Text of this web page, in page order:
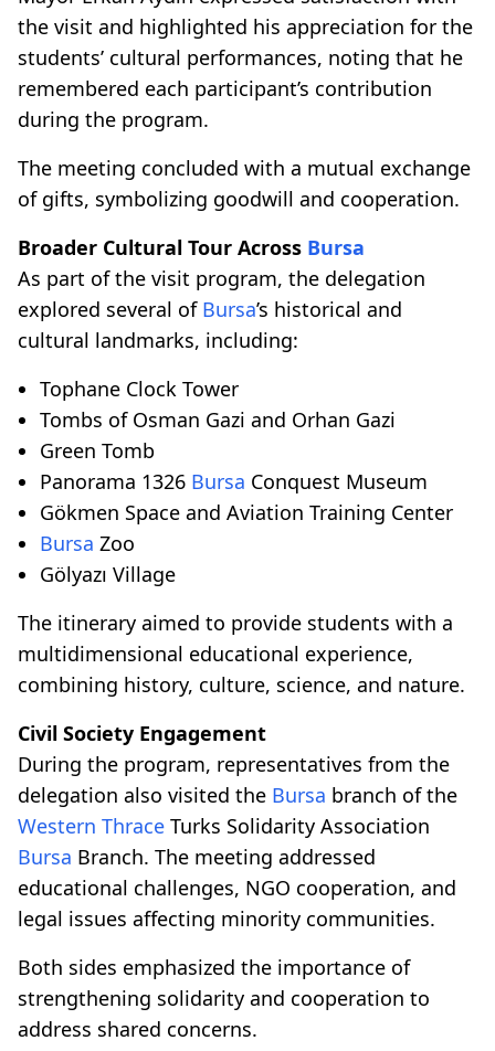
the visit and highlighted his appreciation for the
students’ cultural performances, noting that he
remembered each participant’s contribution
during the program.
The meeting concluded with a mutual exchange
of gifts, symbolizing goodwill and cooperation.
Broader Cultural Tour Across Bursa
As part of the visit program, the delegation
explored several of Bursa’s historical and
cultural landmarks, including:
Tophane Clock Tower
Tombs of Osman Gazi and Orhan Gazi
Green Tomb
Panorama 1326 Bursa Conquest Museum
Gökmen Space and Aviation Training Center
Bursa Zoo
Gölyazı Village
The itinerary aimed to provide students with a
multidimensional educational experience,
combining history, culture, science, and nature.
Civil Society Engagement
During the program, representatives from the
delegation also visited the Bursa branch of the
Western Thrace Turks Solidarity Association
Bursa Branch. The meeting addressed
educational challenges, NGO cooperation, and
legal issues affecting minority communities.
Both sides emphasized the importance of
strengthening solidarity and cooperation to
address shared concerns.